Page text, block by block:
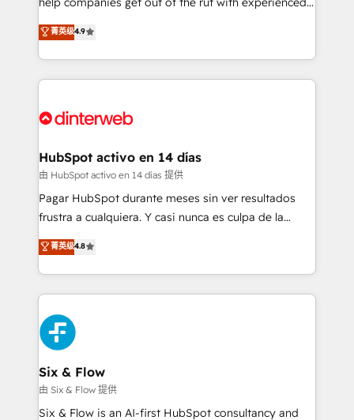
partners who will embed ourselves into your
business, processes and systems 🏢 We specialise in
working with mid-market and enterprise
organisations, global organisations and those with
complex use cases 🏆 CRM Implementation,
Onboarding Accredited 🔐 ISO27001 & ISO9001
process-oriented teams implementing HubSpot
Marketing, Sales, Service, CMS and Operations Hub,
so selling and actually engaging with your customers
feels easy and pain-free. We are a top ranked
and Customer First Awards, 4.9/5 rating in HubSpot
helps the following industries: logistics & 3PL, home
improvement & construction, branding and
commercialization, real estate, health, education,
SaaS, Software Dev & IT and consulting, make the
the United States, EU, UAE, Mexico and Latin
America. From casual user to super fan: make
菁英级4.9
HubSpot activo en 14 días
由 HubSpot activo en 14 días 提供
Pagar HubSpot durante meses sin ver resultados
frustra a cualquiera. Y casi nunca es culpa de la
herramienta: es del enfoque con el que se
implementó. Trabajamos con un catálogo de +80
casos de uso: cada uno resuelve un problema
concreto de tu operación en HubSpot. La entrega
toma de 1 a 3 semanas por caso, abordamos varios
en paralelo cuando tiene sentido, y siempre
confirmamos resultados antes de seguir avanzando.
Empiezas a ver resultados antes de que termine el
mes. 🏆 HubSpot Partner of the Year 2022, máximo
reconocimiento del ecosistema. Elite Solutions
菁英级4.8
Six & Flow
由 Six & Flow 提供
Six & Flow is an AI-first HubSpot consultancy and